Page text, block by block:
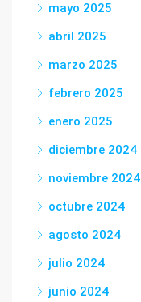
mayo 2025
abril 2025
marzo 2025
febrero 2025
enero 2025
diciembre 2024
noviembre 2024
octubre 2024
agosto 2024
julio 2024
junio 2024